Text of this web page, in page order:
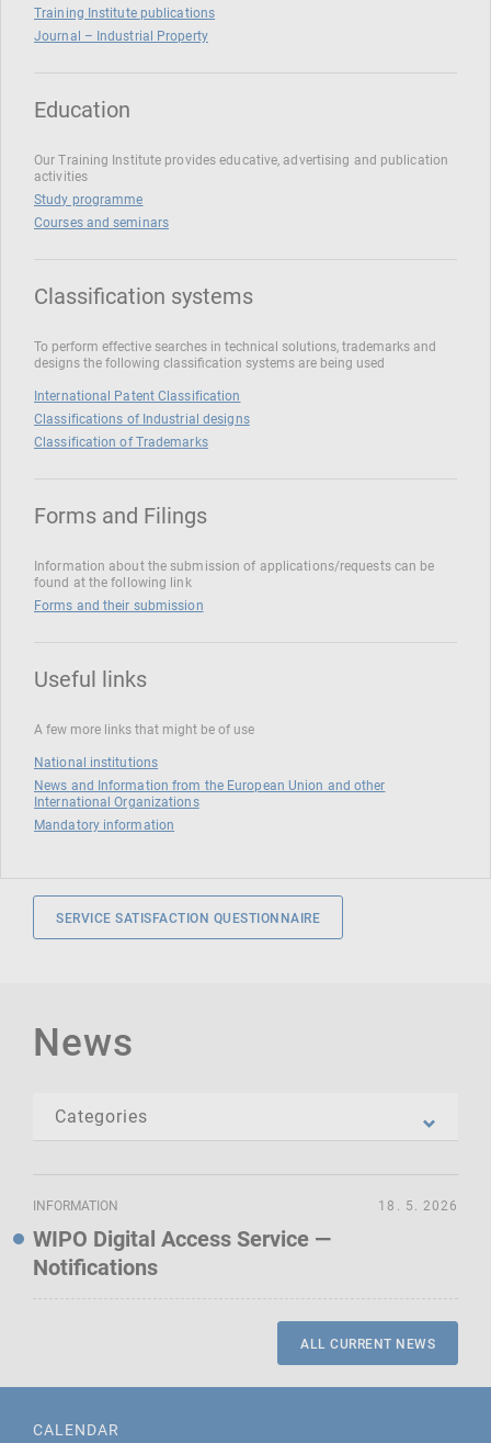
Training Institute publications
Journal – Industrial Property
Education
Our Training Institute provides educative, advertising and publication
activities
Study programme
Courses and seminars
Classification systems
To perform effective searches in technical solutions, trademarks and
designs the following classification systems are being used
International Patent Classification
Classifications of Industrial designs
Classification of Trademarks
Forms and Filings
Information about the submission of applications/requests can be
found at the following link
Forms and their submission
Useful links
A few more links that might be of use
National institutions
News and Information from the European Union and other
International Organizations
Mandatory information
SERVICE SATISFACTION QUESTIONNAIRE
News
INFORMATION
WIPO Digital Access Service —
Notifications
18. 5. 2026
ALL CURRENT NEWS
CALENDAR